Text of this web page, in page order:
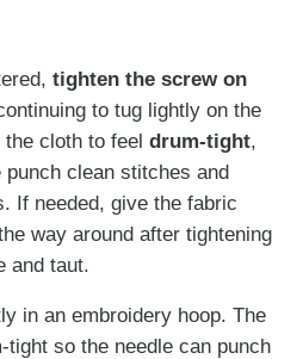
tighten the screw on
to tug lightly on the
the cloth to feel drum-tight,
clean stitches and
If needed, give the fabric
way around after tightening
and taut.
in an embroidery hoop. The
so the needle can punch